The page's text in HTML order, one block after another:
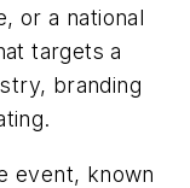
or a national
targets a
branding
event, known